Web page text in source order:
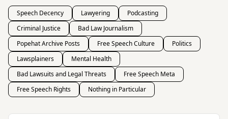
Speech Decency Lawyering
Podcasting
Criminal Justice
Bad Law Journalism
Popehat Archive Posts
Free Speech Culture
Politics
Lawsplainers
Mental Health
Bad Lawsuits and Legal Threats
Free Speech Meta
Free Speech Rights
Nothing in Particular